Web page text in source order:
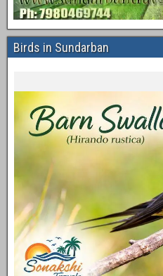
Birds in Sundarban